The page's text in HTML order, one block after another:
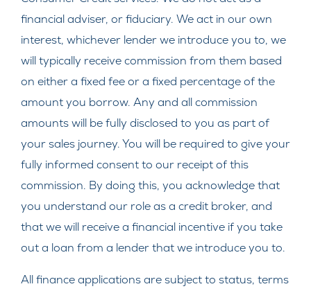
financial adviser, or fiduciary. We act in our own
interest, whichever lender we introduce you to, we
will typically receive commission from them based
on either a fixed fee or a fixed percentage of the
amount you borrow. Any and all commission
amounts will be fully disclosed to you as part of
your sales journey. You will be required to give your
fully informed consent to our receipt of this
commission. By doing this, you acknowledge that
you understand our role as a credit broker, and
that we will receive a financial incentive if you take
out a loan from a lender that we introduce you to.
All finance applications are subject to status, terms